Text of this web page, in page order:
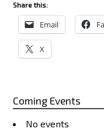
Share this:
Email
X
Coming Events
No events